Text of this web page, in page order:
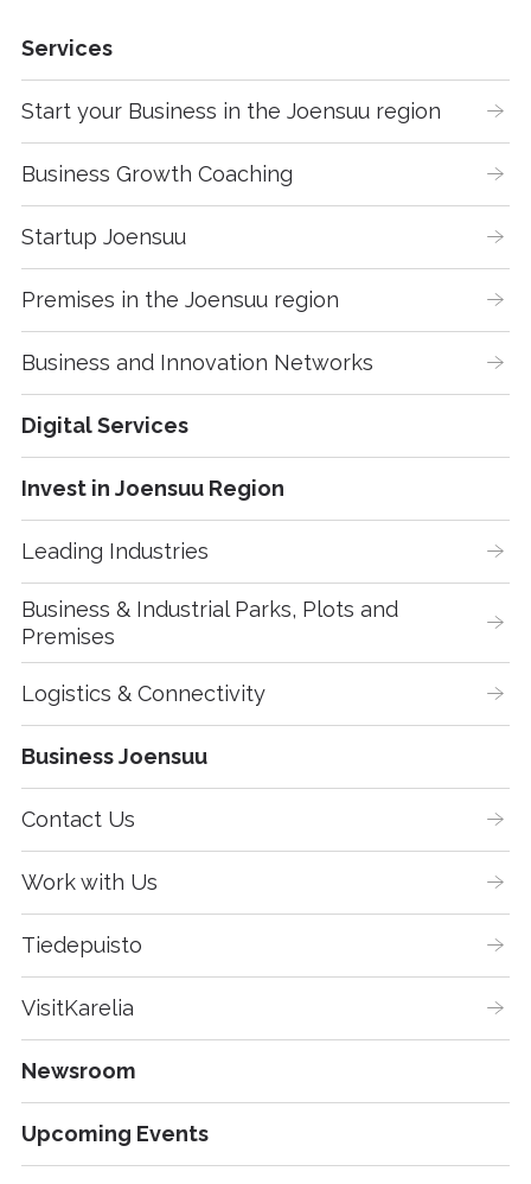
Services
Start your Business in the Joensuu region
Business Growth Coaching
Startup Joensuu
Premises in the Joensuu region
Business and Innovation Networks
Digital Services
Invest in Joensuu Region
Leading Industries
Business & Industrial Parks, Plots and
Premises
Logistics & Connectivity
Business Joensuu
Contact Us
Work with Us
Tiedepuisto
VisitKarelia
Newsroom
Upcoming Events